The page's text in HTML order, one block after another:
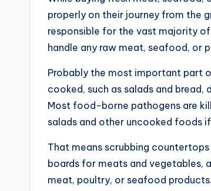
properly on their journey from the
responsible for the vast majority
handle any raw meat, seafood, or
Probably the most important part
cooked, such as salads and
Most food-borne pathogens are
salads and other uncooked foods
That means scrubbing
boards for meats and vegetables,
meat, poultry, or seafood products.